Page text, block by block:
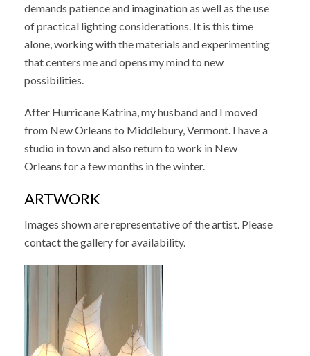
demands patience and imagination as well as the use
of practical lighting considerations. It is this time
alone, working with the materials and experimenting
that centers me and opens my mind to new
possibilities.
After Hurricane Katrina, my husband and I moved
from New Orleans to Middlebury, Vermont. I have a
studio in town and also return to work in New
Orleans for a few months in the winter.
ARTWORK
Images shown are representative of the artist. Please
contact the gallery for availability.